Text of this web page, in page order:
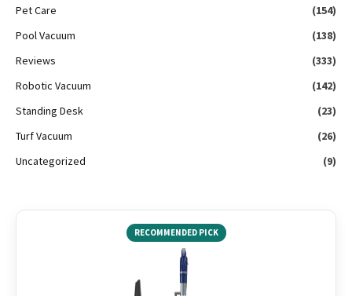
Pet Care
(154)
Pool Vacuum
(138)
Reviews
(333)
Robotic Vacuum
(142)
Standing Desk
(23)
Turf Vacuum
(26)
Uncategorized
(9)
RECOMMENDED PICK